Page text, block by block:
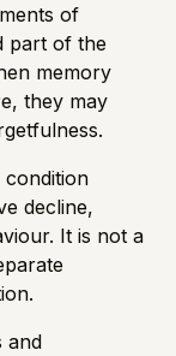
of
part of the
memory
they may
condition
decline,
It is not a
and